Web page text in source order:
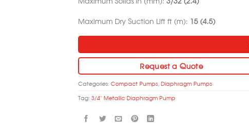
Maximum Dry Suction Lift ft (m): 15 (4.5)
Request a Quote
Categories:Compact Pumps,Diaphragm Pumps
Tag:3/4'' Metallic Diaphragm Pump